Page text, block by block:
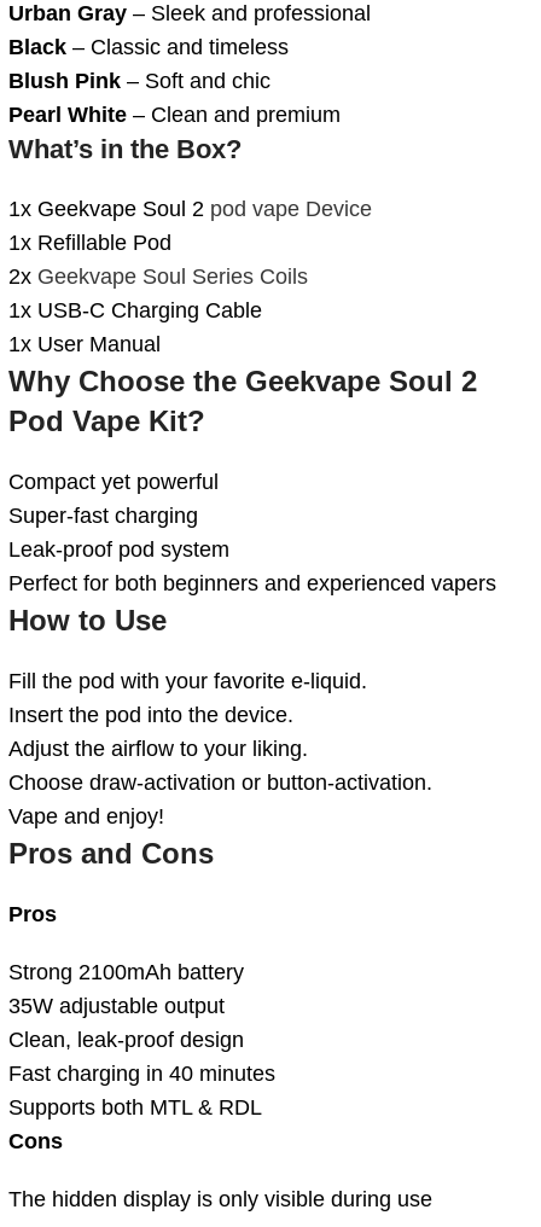
Urban Gray – Sleek and professional
Black – Classic and timeless
Blush Pink – Soft and chic
Pearl White – Clean and premium
What’s in the Box?
1x Geekvape Soul 2 pod vape Device
1x Refillable Pod
2x Geekvape Soul Series Coils
1x USB-C Charging Cable
1x User Manual
Why Choose the Geekvape Soul 2
Pod Vape Kit?
Compact yet powerful
Super-fast charging
Leak-proof pod system
Perfect for both beginners and experienced vapers
How to Use
Fill the pod with your favorite e-liquid.
Insert the pod into the device.
Adjust the airflow to your liking.
Choose draw-activation or button-activation.
Vape and enjoy!
Pros and Cons
Pros
Strong 2100mAh battery
35W adjustable output
Clean, leak-proof design
Fast charging in 40 minutes
Supports both MTL & RDL
Cons
The hidden display is only visible during use